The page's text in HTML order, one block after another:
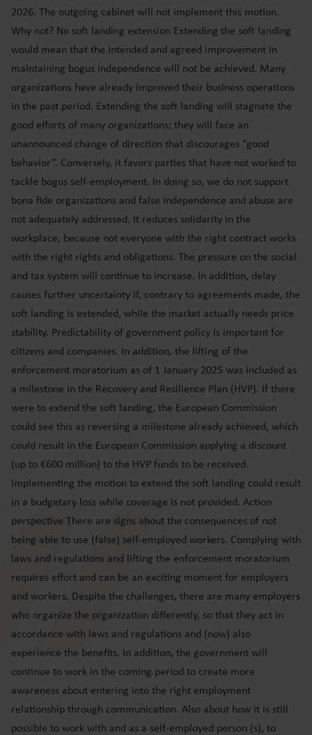
2026. The outgoing cabinet will not implement this motion.
Why not? No soft landing extension Extending the soft landing
would mean that the intended and agreed improvement in
maintaining bogus independence will not be achieved. Many
organizations have already improved their business operations
in the past period. Extending the soft landing will stagnate the
good efforts of many organizations; they will face an
unannounced change of direction that discourages “good
behavior”. Conversely, it favors parties that have not worked to
tackle bogus self-employment. In doing so, we do not support
bona fide organizations and false independence and abuse are
not adequately addressed. It reduces solidarity in the
workplace, because not everyone with the right contract works
with the right rights and obligations. The pressure on the social
and tax system will continue to increase. In addition, delay
causes further uncertainty if, contrary to agreements made, the
soft landing is extended, while the market actually needs price
stability. Predictability of government policy is important for
citizens and companies. In addition, the lifting of the
enforcement moratorium as of 1 January 2025 was included as
a milestone in the Recovery and Resilience Plan (HVP). If there
were to extend the soft landing, the European Commission
could see this as reversing a milestone already achieved, which
could result in the European Commission applying a discount
(up to €600 million) to the HVP funds to be received.
Implementing the motion to extend the soft landing could result
in a budgetary loss while coverage is not provided. Action
perspective There are signs about the consequences of not
being able to use (false) self-employed workers. Complying with
laws and regulations and lifting the enforcement moratorium
requires effort and can be an exciting moment for employers
and workers. Despite the challenges, there are many employers
who organize the organization differently, so that they act in
accordance with laws and regulations and (now) also
experience the benefits. In addition, the government will
continue to work in the coming period to create more
awareness about entering into the right employment
relationship through communication. Also about how it is still
possible to work with and as a self-employed person (s), to